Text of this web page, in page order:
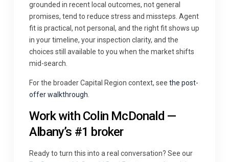
grounded in recent local outcomes, not general
promises, tend to reduce stress and missteps. Agent
fit is practical, not personal, and the right fit shows up
in your timeline, your inspection clarity, and the
choices still available to you when the market shifts
mid-search.
For the broader Capital Region context, see the post-
offer walkthrough
Work with Colin McDonald —
Albany’s #1 broker
Ready to turn this into a real conversation? See our